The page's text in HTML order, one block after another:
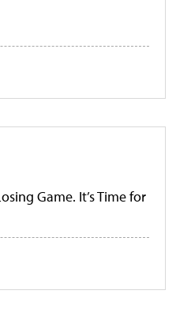
Game. It’s Time for